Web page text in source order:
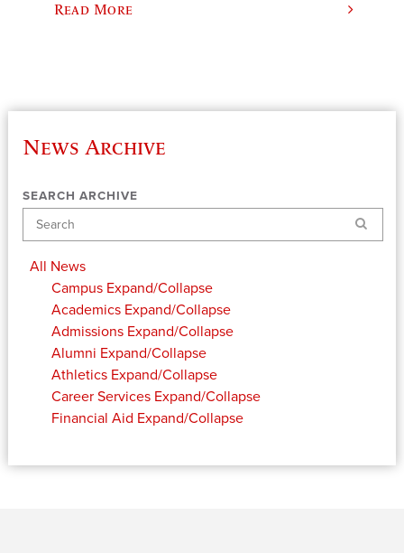
Read More
News Archive
SEARCH ARCHIVE
Search
All News
Campus Expand/Collapse
Academics Expand/Collapse
Admissions Expand/Collapse
Alumni Expand/Collapse
Athletics Expand/Collapse
Career Services Expand/Collapse
Financial Aid Expand/Collapse